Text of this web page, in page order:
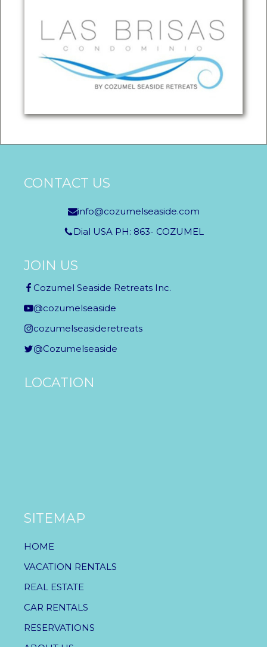
CONTACT US
info@cozumelseaside.com
Dial USA PH: 863- COZUMEL
JOIN US
Cozumel Seaside Retreats Inc.
@cozumelseaside
cozumelseasideretreats
@Cozumelseaside
LOCATION
SITEMAP
HOME
VACATION RENTALS
REAL ESTATE
CAR RENTALS
RESERVATIONS